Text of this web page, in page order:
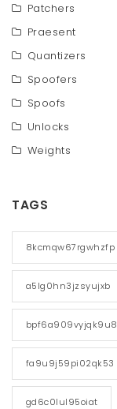
Patchers
Praesent
Quantizers
Spoofers
Spoofs
Unlocks
Weights
TAGS
8kcmqw67rgwhzfp
a5lg0hn3jzsyujxb
bpf6a909vyjqk9u8
fa9u9j59pi02qk53
gd6c0lul95oiat